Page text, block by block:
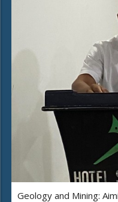
Geology and Mining: